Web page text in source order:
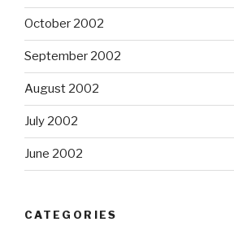
October 2002
September 2002
August 2002
July 2002
June 2002
CATEGORIES